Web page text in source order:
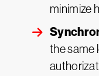
minimize
the same